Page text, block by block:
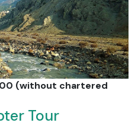
(without chartered
Tour